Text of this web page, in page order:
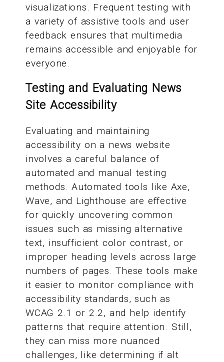
visualizations. Frequent testing with
a variety of assistive tools and user
feedback ensures that multimedia
remains accessible and enjoyable for
everyone.
Testing and Evaluating News
Site Accessibility
Evaluating and maintaining
accessibility on a news website
involves a careful balance of
automated and manual testing
methods. Automated tools like Axe,
Wave, and Lighthouse are effective
for quickly uncovering common
issues such as missing alternative
text, insufficient color contrast, or
improper heading levels across large
numbers of pages. These tools make
it easier to monitor compliance with
accessibility standards, such as
WCAG 2.1 or 2.2, and help identify
patterns that require attention. Still,
they can miss more nuanced
challenges, like determining if alt